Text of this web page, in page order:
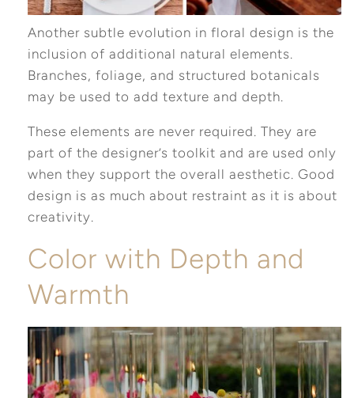
Another subtle evolution in floral design is the
inclusion of additional natural elements.
Branches, foliage, and structured botanicals
may be used to add texture and depth.
These elements are never required. They are
part of the designer’s toolkit and are used only
when they support the overall aesthetic. Good
design is as much about restraint as it is about
creativity.
Color with Depth and
Warmth